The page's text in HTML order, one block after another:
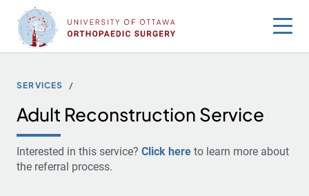
content
SERVICES
Adult Reconstruction Service
Interested in this service? Click here to learn more about
the referral process.